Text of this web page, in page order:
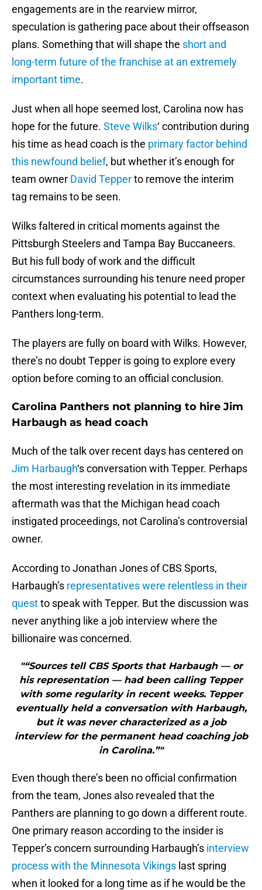
engagements are in the rearview mirror,
speculation is gathering pace about their offseason
plans. Something that will shape the short and
long-term future of the franchise at an extremely
important time.
Just when all hope seemed lost, Carolina now has
hope for the future. Steve Wilks‘ contribution during
his time as head coach is the primary factor behind
this newfound belief, but whether it’s enough for
team owner David Tepperto remove the interim
tag remains to be seen.
Wilks faltered in critical moments against the
Pittsburgh Steelers and Tampa Bay Buccaneers.
But his full body of work and the difficult
circumstances surrounding his tenure need proper
context when evaluating his potential to lead the
Panthers long-term.
The players are fully on board with Wilks. However,
there’s no doubt Tepper is going to explore every
option before coming to an official conclusion.
Carolina Panthers not planning to hire Jim
Harbaugh as head coach
Much of the talk over recent days has centered on
Jim Harbaugh‘s conversation with Tepper. Perhaps
the most interesting revelation in its immediate
aftermath was that the Michigan head coach
instigated proceedings, not Carolina’s controversial
owner.
According to Jonathan Jones of CBS Sports,
Harbaugh’s representatives were relentless in their
questto speak with Tepper. But the discussion was
never anything like a job interview where the
billionaire was concerned.
"“Sources tell CBS Sports that Harbaugh — or
his representation — had been calling Tepper
with some regularity in recent weeks. Tepper
eventually held a conversation with Harbaugh,
but it was never characterized as a job
interview for the permanent head coaching job
in Carolina.”"
Even though there’s been no official confirmation
from the team, Jones also revealed that the
Panthers are planning to go down a different route.
One primary reason according to the insider is
Tepper’s concern surrounding Harbaugh’s interview
process with the Minnesota Vikings last spring
when it looked for a long time as if he would be the